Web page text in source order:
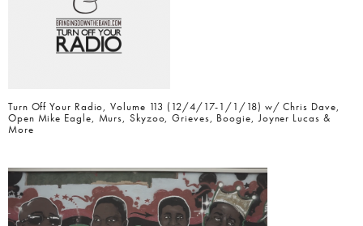
Turn Off Your Radio, Volume 113 (12/4/17-1/1/18) w/ Chris Dave,
Open Mike Eagle, Murs, Skyzoo, Grieves, Boogie, Joyner Lucas &
More